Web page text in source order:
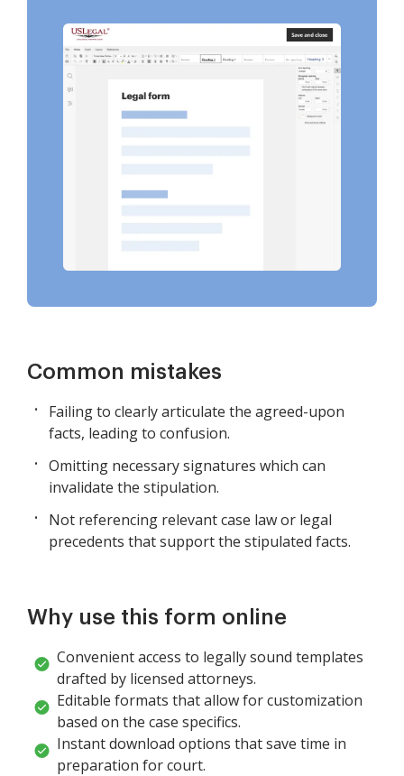
Common mistakes
Failing to clearly articulate the agreed-upon
facts, leading to confusion.
Omitting necessary signatures which can
invalidate the stipulation.
Not referencing relevant case law or legal
precedents that support the stipulated facts.
Why use this form online
Convenient access to legally sound templates
drafted by licensed attorneys.
Editable formats that allow for customization
based on the case specifics.
Instant download options that save time in
preparation for court.